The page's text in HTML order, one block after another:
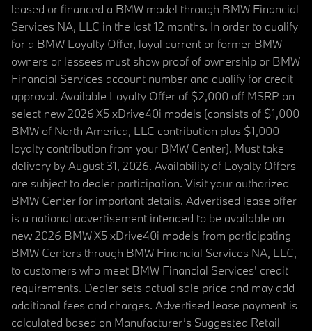
leased or financed a BMW model through BMW Financial
Services NA, LLC in the last 12 months. In order to qualify
for a BMW Loyalty Offer, loyal current or former BMW
owners or lessees must show proof of ownership or BMW
Financial Services account number and qualify for credit
approval. Available Loyalty Offer of $2,000 off MSRP on
select new 2026 X5 xDrive40i models (consists of $1,000
BMW of North America, LLC contribution plus $1,000
loyalty contribution from your BMW Center). Must take
delivery by August 31, 2026. Availability of Loyalty Offers
are subject to dealer participation. Visit your authorized
BMW Center for important details. Advertised lease offer
is a national advertisement intended to be available on
new 2026 BMW X5 xDrive40i models from participating
BMW Centers through BMW Financial Services NA, LLC,
to customers who meet BMW Financial Services' credit
requirements. Dealer sets actual sale price and may add
additional fees and charges. Advertised lease payment is
calculated based on Manufacturer’s Suggested Retail